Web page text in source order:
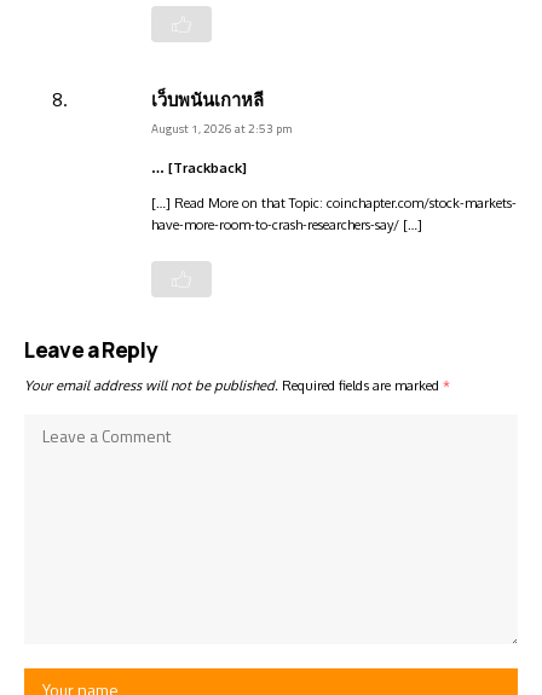
เว็บพนันเกาหลี
August 1, 2026 at 2:53 pm
… [Trackback]
[…] Read More on that Topic: coinchapter.com/stock-markets-
have-more-room-to-crash-researchers-say/ […]
Leave a Reply
Your email address will not be published. Required fields are marked *